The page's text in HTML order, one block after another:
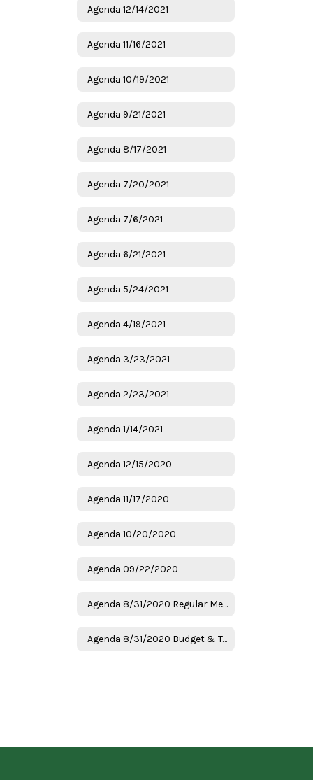
Agenda 12/14/2021
Agenda 11/16/2021
Agenda 10/19/2021
Agenda 9/21/2021
Agenda 8/17/2021
Agenda 7/20/2021
Agenda 7/6/2021
Agenda 6/21/2021
Agenda 5/24/2021
Agenda 4/19/2021
Agenda 3/23/2021
Agenda 2/23/2021
Agenda 1/14/2021
Agenda 12/15/2020
Agenda 11/17/2020
Agenda 10/20/2020
Agenda 09/22/2020
Agenda 8/31/2020 Regular Meeting
Agenda 8/31/2020 Budget & Tax Hearing